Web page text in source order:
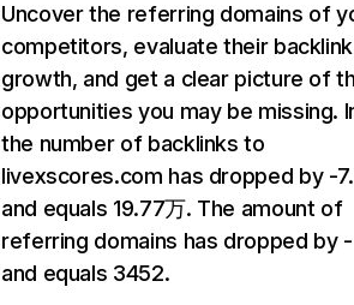
Uncover the referring domains of
competitors, evaluate their backlink
growth, and get a clear picture of
opportunities you may be missing.
the number of backlinks to
livexscores.com has dropped by -
and equals 19.77万. The amount of
referring domains has dropped by
and equals 3452.